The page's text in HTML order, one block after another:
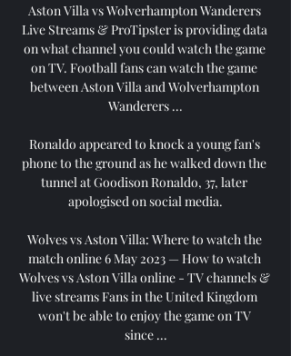
Aston Villa vs Wolverhampton Wanderers
Live Streams & ProTipster is providing data
on what channel you could watch the game
on TV. Football fans can watch the game
between Aston Villa and Wolverhampton
Wanderers ...
Ronaldo appeared to knock a young fan's
phone to the ground as he walked down the
tunnel at Goodison Ronaldo, 37, later
apologised on social media.
Wolves vs Aston Villa: Where to watch the
match online 6 May 2023 — How to watch
Wolves vs Aston Villa online - TV channels &
live streams Fans in the United Kingdom
won't be able to enjoy the game on TV
since ...